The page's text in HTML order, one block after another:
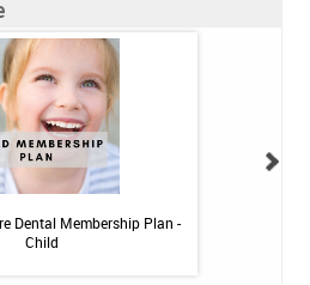
Dental Membership Plan -
Child